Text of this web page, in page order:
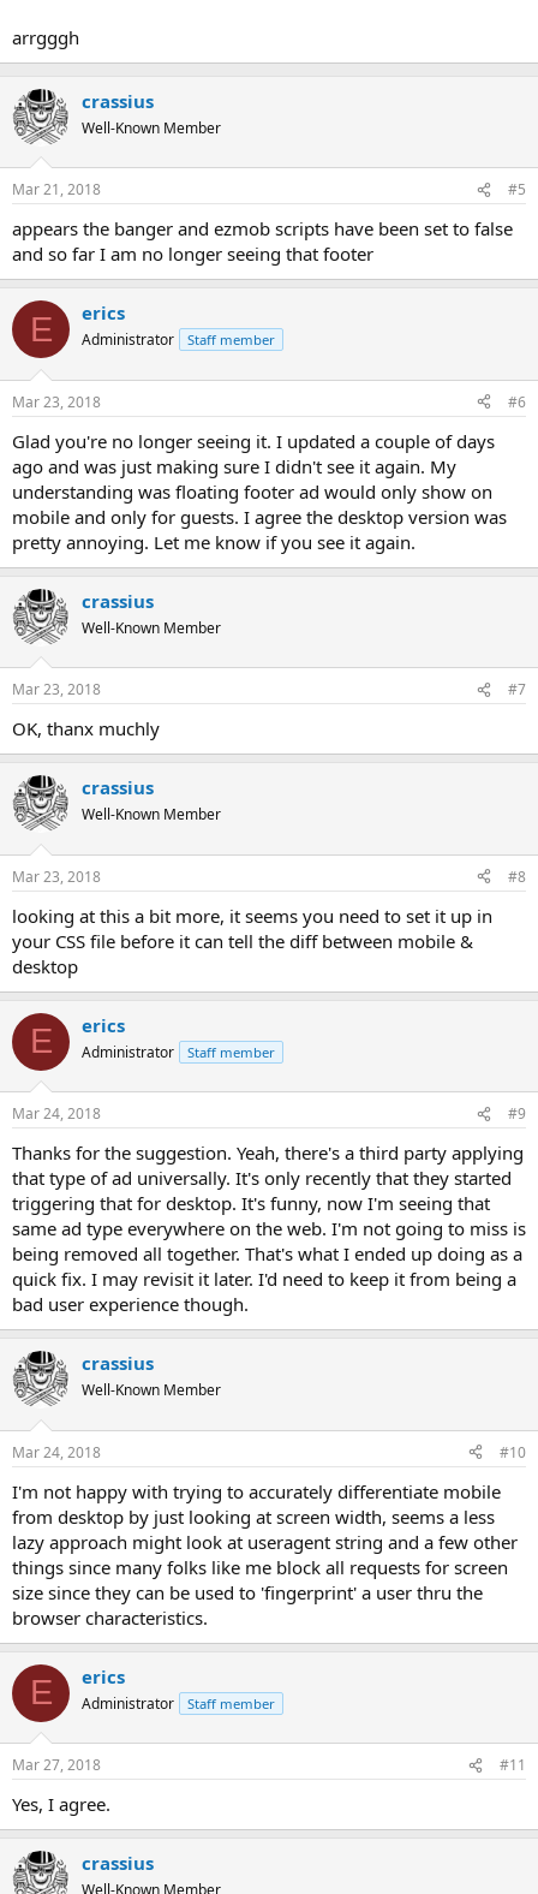
arrgggh
crassius
Well-Known Member
Mar 21, 2018 #5
appears the banger and ezmob scripts have been set to false
and so far I am no longer seeing that footer
E erics
Administrator Staff member
Mar 23, 2018 #6
Glad you're no longer seeing it. I updated a couple of days
ago and was just making sure I didn't see it again. My
understanding was floating footer ad would only show on
mobile and only for guests. I agree the desktop version was
pretty annoying. Let me know if you see it again.
crassius
Well-Known Member
Mar 23, 2018 #7
OK, thanx muchly
crassius
Well-Known Member
Mar 23, 2018 #8
looking at this a bit more, it seems you need to set it up in
your CSS file before it can tell the diff between mobile &
desktop
E erics
Administrator Staff member
Mar 24, 2018 #9
Thanks for the suggestion. Yeah, there's a third party applying
that type of ad universally. It's only recently that they started
triggering that for desktop. It's funny, now I'm seeing that
same ad type everywhere on the web. I'm not going to miss is
being removed all together. That's what I ended up doing as a
quick fix. I may revisit it later. I'd need to keep it from being a
bad user experience though.
crassius
Well-Known Member
Mar 24, 2018 #10
I'm not happy with trying to accurately differentiate mobile
from desktop by just looking at screen width, seems a less
lazy approach might look at useragent string and a few other
things since many folks like me block all requests for screen
size since they can be used to 'fingerprint' a user thru the
browser characteristics.
E erics
Administrator Staff member
Mar 27, 2018 #11
Yes, I agree.
crassius